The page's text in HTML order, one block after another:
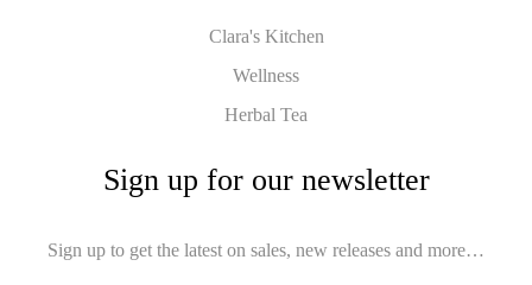
Clara's Kitchen
Wellness
Herbal Tea
Sign up for our newsletter
Sign up to get the latest on sales, new releases and more…